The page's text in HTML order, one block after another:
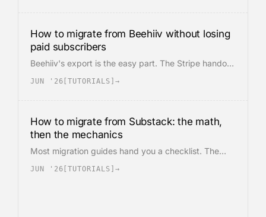
How to migrate from Beehiiv without losing
paid subscribers
Beehiiv's export is the easy part. The Stripe handoff
is structurally different from Substack, and is where
JUN '26 [TUTORIALS ] →
How to migrate from Substack: the math,
then the mechanics
Most migration guides hand you a checklist. The
decision is a math problem before it is a process.
JUN '26 [TUTORIALS ] →